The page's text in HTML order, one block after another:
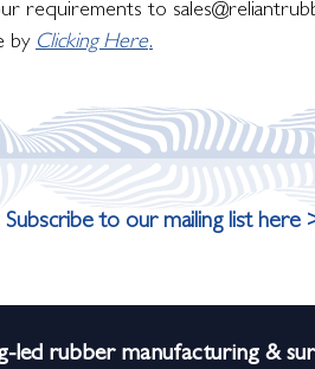
requirements to
by Clicking Here.
Subscribe to our mailing list here
led rubber manufacturing &